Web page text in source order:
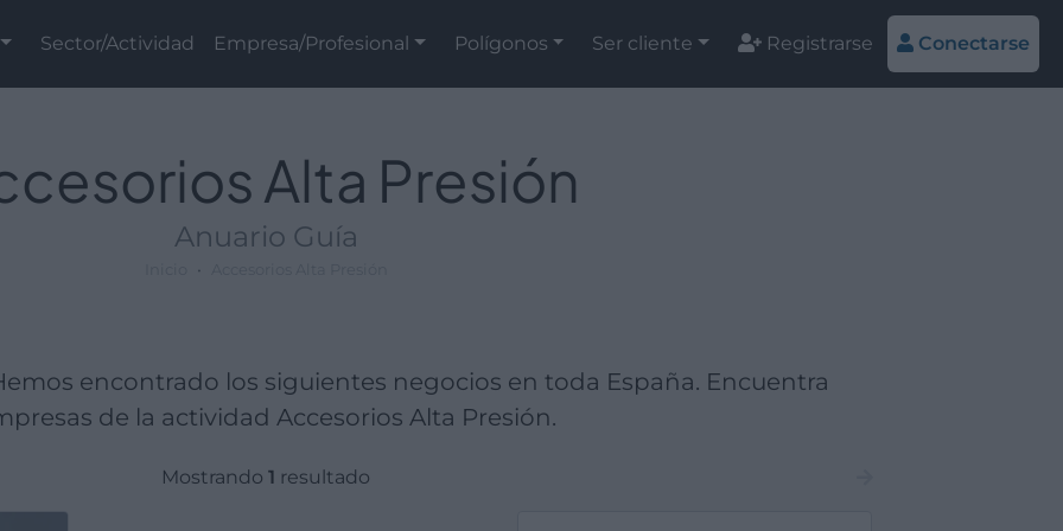
Sector/Actividad Empresa/Profesional Polígonos Ser cliente Registrarse Conectarse
Alta Presión
Anuario Guía
encontrado los siguientes negocios en toda España. Encuentra
de la actividad Accesorios Alta Presión.
Mostrando 1 resultado